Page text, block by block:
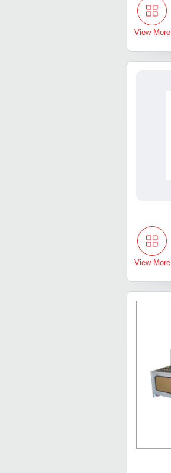
View More
View More